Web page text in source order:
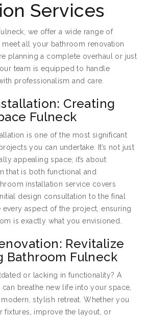
Services
we offer a wide range of
all your bathroom renovation
planning a complete overhaul or just
team is equipped to handle
professionalism and care.
Creating
Fulneck
is one of the most significant
you can undertake. It’s not just
appealing space; it’s about
that is both functional and
installation service covers
design consultation to the final
every aspect of the project, ensuring
is exactly what you envisioned.
Revitalize
Bathroom Fulneck
or lacking in functionality? A
breathe new life into your space,
stylish retreat. Whether you
fixtures, improve the layout, or